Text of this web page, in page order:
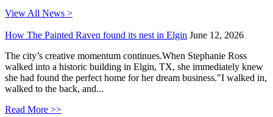
View All News >
How The Painted Raven found its nest in Elgin June 12, 2026
The city’s creative momentum continues.When Stephanie Ross
walked into a historic building in Elgin, TX, she immediately knew
she had found the perfect home for her dream business."I walked in,
walked to the back, and...
Read More >>